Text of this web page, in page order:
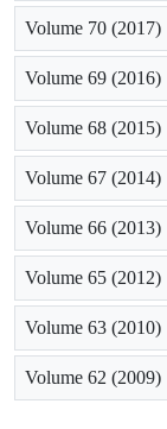
Volume 70 (2017)
Volume 69 (2016)
Volume 68 (2015)
Volume 67 (2014)
Volume 66 (2013)
Volume 65 (2012)
Volume 63 (2010)
Volume 62 (2009)